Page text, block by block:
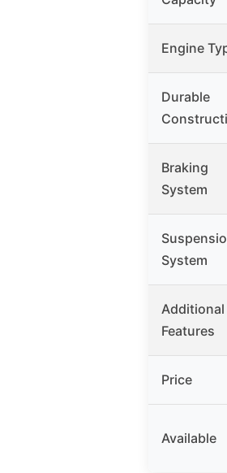
Engine
Durable
Braking
System
System
Additional
Features
Price
Available